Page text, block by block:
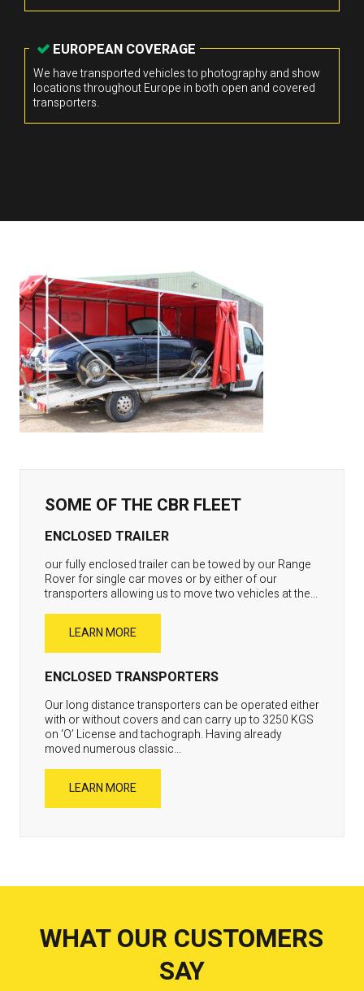
EUROPEAN COVERAGE
We have transported vehicles to photography and show
locations throughout Europe in both open and covered
transporters.
SOME OF THE CBR FLEET
ENCLOSED TRAILER
our fully enclosed trailer can be towed by our Range
Rover for single car moves or by either of our
transporters allowing us to move two vehicles at the...
LEARN MORE
ENCLOSED TRANSPORTERS
Our long distance transporters can be operated either
with or without covers and can carry up to 3250 KGS
on ‘O’ License and tachograph. Having already
moved numerous classic...
LEARN MORE
WHAT OUR CUSTOMERS
SAY